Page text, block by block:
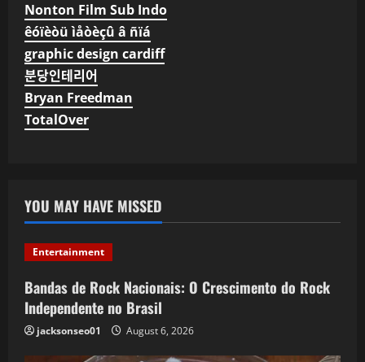
Nonton Film Sub Indo
êóïèòü ìåòèçû â ñïá
graphic design cardiff
분당인테리어
Bryan Freedman
TotalOver
YOU MAY HAVE MISSED
Entertainment
Bandas de Rock Nacionais: O Crescimento do Rock
Independente no Brasil
jacksonseo01 August 6, 2026